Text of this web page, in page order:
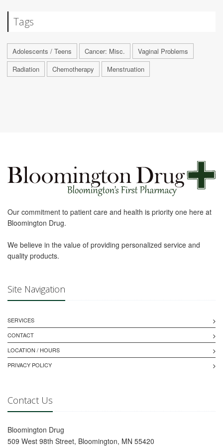
Tags
Adolescents / Teens Cancer: Misc.
Vaginal Problems
Radiation
Chemotherapy Menstruation
Our commitment to patient care and health is priority one here at
Bloomington Drug.
We believe in the value of providing personalized service and
quality products.
Site Navigation
SERVICES
CONTACT
LOCATION / HOURS
PRIVACY POLICY
Contact Us
Bloomington Drug
509 West 98th Street, Bloomington, MN 55420